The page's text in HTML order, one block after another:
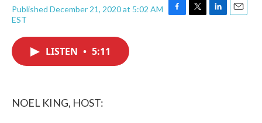
Published December 21, 2020 at 5:02 AM
EST
F
T
L
E
LISTEN • 5:11
NOEL KING, HOST: